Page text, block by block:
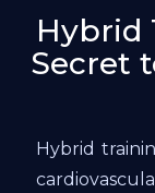
Hybrid
Secret
Hybrid